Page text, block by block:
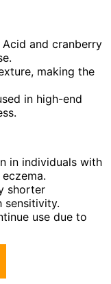
and cranberry
making the
in high-end
in individuals with
shorter
sensitivity.
use due to